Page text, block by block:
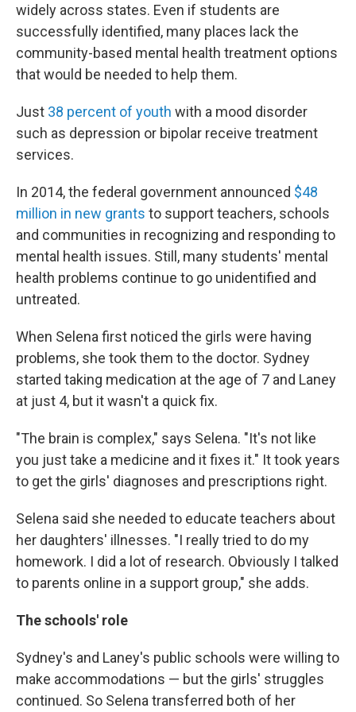
widely across states. Even if students are
successfully identified, many places lack the
community-based mental health treatment options
that would be needed to help them.
Just 38 percent of youth with a mood disorder
such as depression or bipolar receive treatment
services.
In 2014, the federal government announced $48
million in new grants to support teachers, schools
and communities in recognizing and responding to
mental health issues. Still, many students' mental
health problems continue to go unidentified and
untreated.
When Selena first noticed the girls were having
problems, she took them to the doctor. Sydney
started taking medication at the age of 7 and Laney
at just 4, but it wasn't a quick fix.
"The brain is complex," says Selena. "It's not like
you just take a medicine and it fixes it." It took years
to get the girls' diagnoses and prescriptions right.
Selena said she needed to educate teachers about
her daughters' illnesses. "I really tried to do my
homework. I did a lot of research. Obviously I talked
to parents online in a support group," she adds.
The schools' role
Sydney's and Laney's public schools were willing to
make accommodations — but the girls' struggles
continued. So Selena transferred both of her